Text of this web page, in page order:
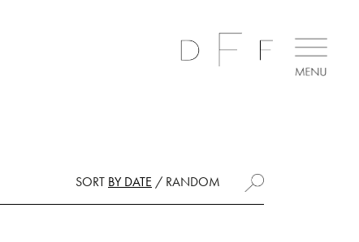
SORT BY DATE / RANDOM